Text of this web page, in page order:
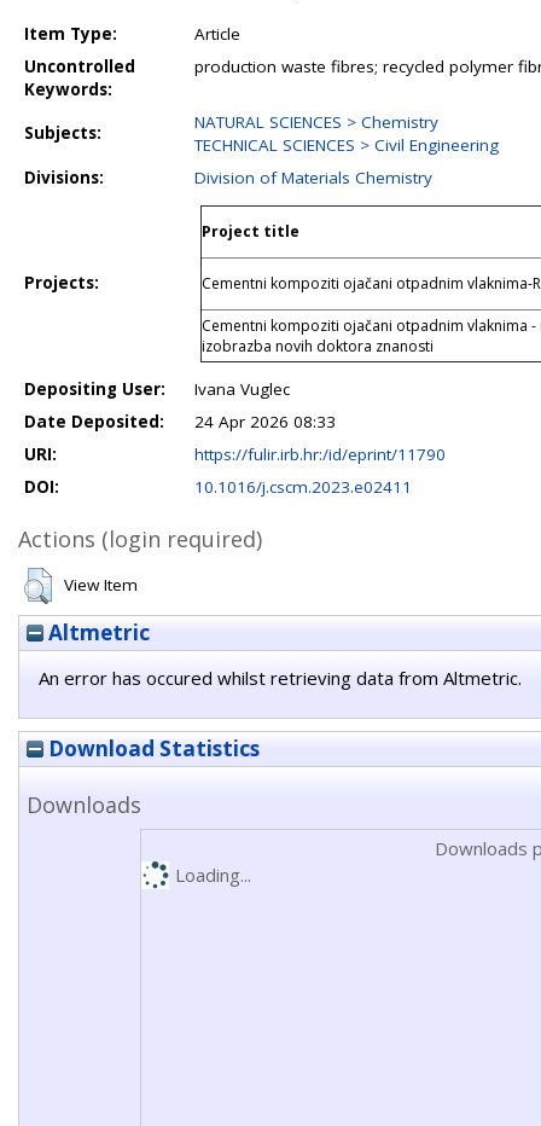
Item Type:
Article
Uncontrolled
Keywords:
production waste fibres; recycled polymer
Subjects:
NATURAL SCIENCES > Chemistry
TECHNICAL SCIENCES > Civil Engineering
Divisions:
Division of Materials Chemistry
Projects:
Project title
Cementni kompoziti ojačani otpadnim vlaknima-
Cementni kompoziti ojačani otpadnim vlaknima
izobrazba novih doktora znanosti
Depositing User:
Ivana Vuglec
Date Deposited:
24 Apr 2026 08:33
URI:
https://fulir.irb.hr:/id/eprint/11790
DOI:
10.1016/j.cscm.2023.e02411
Actions (login required)
View Item
Altmetric
An error has occured whilst retrieving data from Altmetric.
Download Statistics
Downloads
Downloads
Loading...